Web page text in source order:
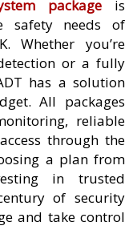
packageis
safety needs of
Whether you’re
or a fully
has a solution
All packages
reliable
through the
a plan from
in trusted
of security
and take control